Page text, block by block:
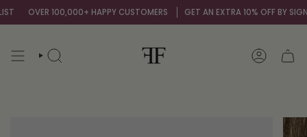
Skip
to
OVER 100,000+ HAPPY CUSTOMERS GET AN EXTRA 10% OFF BY
SEARCH ACCOUNT